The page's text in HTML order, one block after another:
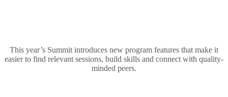
This year’s Summit introduces new program features that make it
easier to find relevant sessions, build skills and connect with quality-
minded peers.